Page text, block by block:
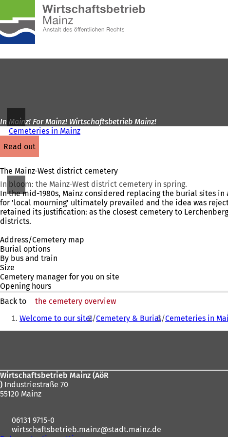
Jump to content
homepage
In Mainz! For Mainz! Wirtschaftsbetrieb Mainz!
Cemeteries in Mainz
read out
The Mainz-West district cemetery
In bloom: the Mainz-West district cemetery in spring.
In the mid-1980s, Mainz considered replacing the burial sites
for 'local mourning' ultimately prevailed and the idea was
retained its justification: as the closest cemetery to
districts.
Address/Cemetery map
Burial options
By bus and train
Size
Cemetery manager for you on site
Opening hours
Back to
the cemetery overview
You Welcome to our site! Cemetery & Burial Cemeteries in
Wirtschaftsbetrieb Mainz (AöR
) Industriestraße 70
55120 Mainz
06131 9715-0
wirtschaftsbetrieb.mainz
stadt.mainz de